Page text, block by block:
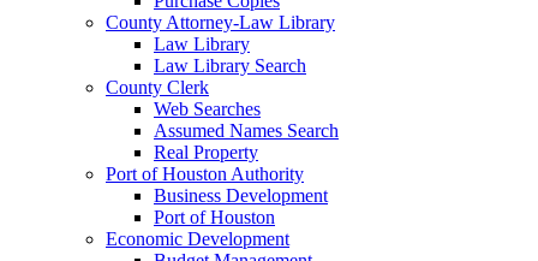
County Attorney-Law Library
Law Library
Law Library Search
County Clerk
Web Searches
Assumed Names Search
Real Property
Port of Houston Authority
Business Development
Port of Houston
Economic Development